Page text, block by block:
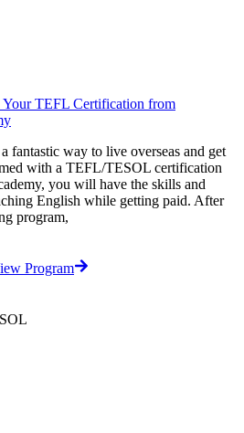
TEFL Certification from
fantastic way to live overseas and get
with a TEFL/TESOL certification
you will have the skills and
English while getting paid. After
program,
Program